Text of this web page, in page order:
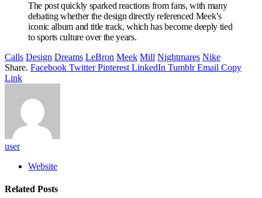
The post quickly sparked reactions from fans, with many
debating whether the design directly referenced Meek’s
iconic album and title track, which has become deeply tied
to sports culture over the years.
Calls Design Dreams LeBron Meek Mill Nightmares Nike
Share. Facebook Twitter Pinterest LinkedIn Tumblr Email Copy
Link
user
Website
Related Posts